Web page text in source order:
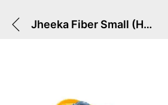
Jheeka Fiber Small (Hand Taal) Pair